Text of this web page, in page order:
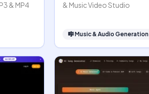
& MP4
& Music Video Studio
🎼Music & Audio Generation